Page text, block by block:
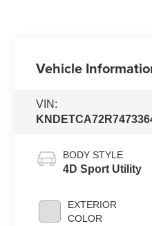
Vehicle
VIN:
BODY STYLE
4D Sport Utility
EXTERIOR
COLOR